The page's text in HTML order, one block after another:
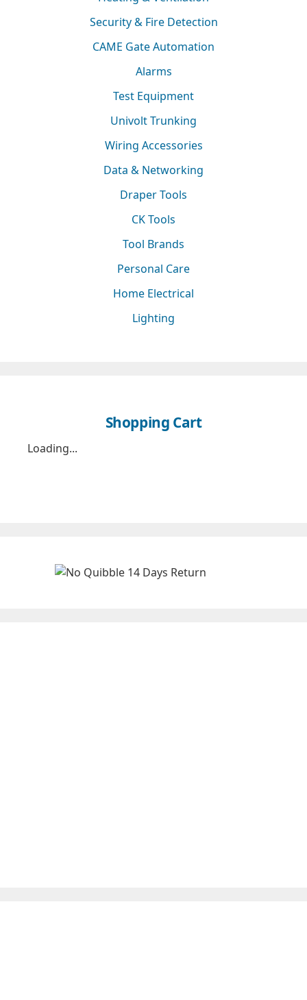
Security & Fire Detection
CAME Gate Automation
Alarms
Test Equipment
Univolt Trunking
Wiring Accessories
Data & Networking
Draper Tools
CK Tools
Tool Brands
Personal Care
Home Electrical
Lighting
Shopping Cart
Loading...